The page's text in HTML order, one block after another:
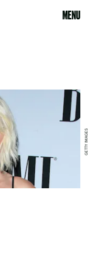
MENU
GETTY IMAGES